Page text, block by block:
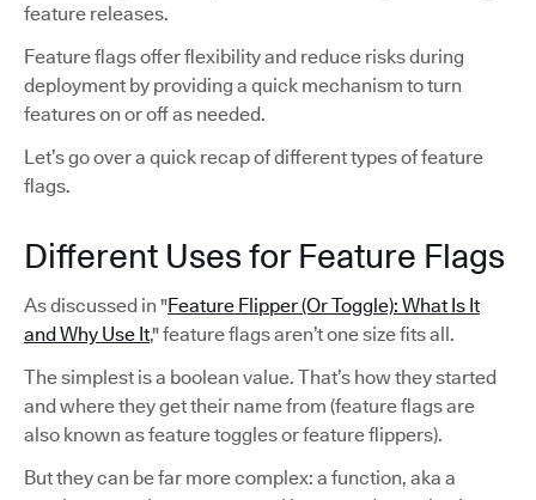
feature releases.
Feature flags offer flexibility and reduce risks during
deployment by providing a quick mechanism to turn
features on or off as needed.
Let’s go over a quick recap of different types of feature
flags.
Different Uses for Feature Flags
As discussed in "Feature Flipper (Or Toggle): What Is It
and Why Use It," feature flags aren’t one size fits all.
The simplest is a boolean value. That’s how they started
and where they get their name from (feature flags are
also known as feature toggles or feature flippers).
But they can be far more complex: a function, aka a